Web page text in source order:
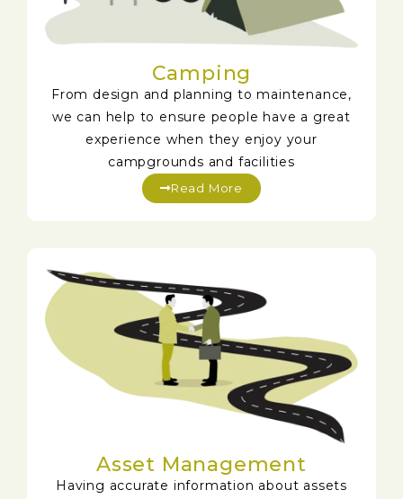
Camping
From design and planning to maintenance,
we can help to ensure people have a great
experience when they enjoy your
campgrounds and facilities
Read More
Asset Management
Having accurate information about assets